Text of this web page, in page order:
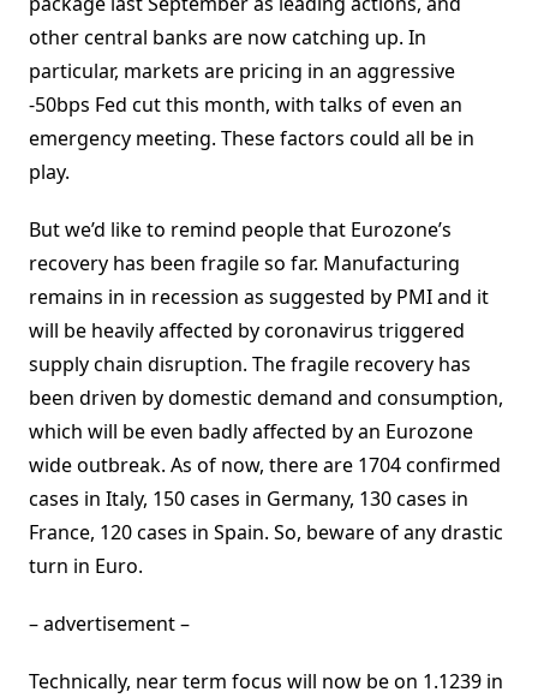
other central banks are now catching up. In
particular, markets are pricing in an aggressive
-50bps Fed cut this month, with talks of even an
emergency meeting. These factors could all be in
play.
But we’d like to remind people that Eurozone’s
recovery has been fragile so far. Manufacturing
remains in in recession as suggested by PMI and it
will be heavily affected by coronavirus triggered
supply chain disruption. The fragile recovery has
been driven by domestic demand and consumption,
which will be even badly affected by an Eurozone
wide outbreak. As of now, there are 1704 confirmed
cases in Italy, 150 cases in Germany, 130 cases in
France, 120 cases in Spain. So, beware of any drastic
turn in Euro.
– advertisement –
Technically, near term focus will now be on 1.1239 in